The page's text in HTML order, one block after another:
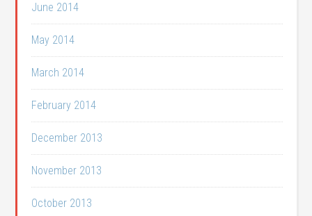
June 2014
May 2014
March 2014
February 2014
December 2013
November 2013
October 2013